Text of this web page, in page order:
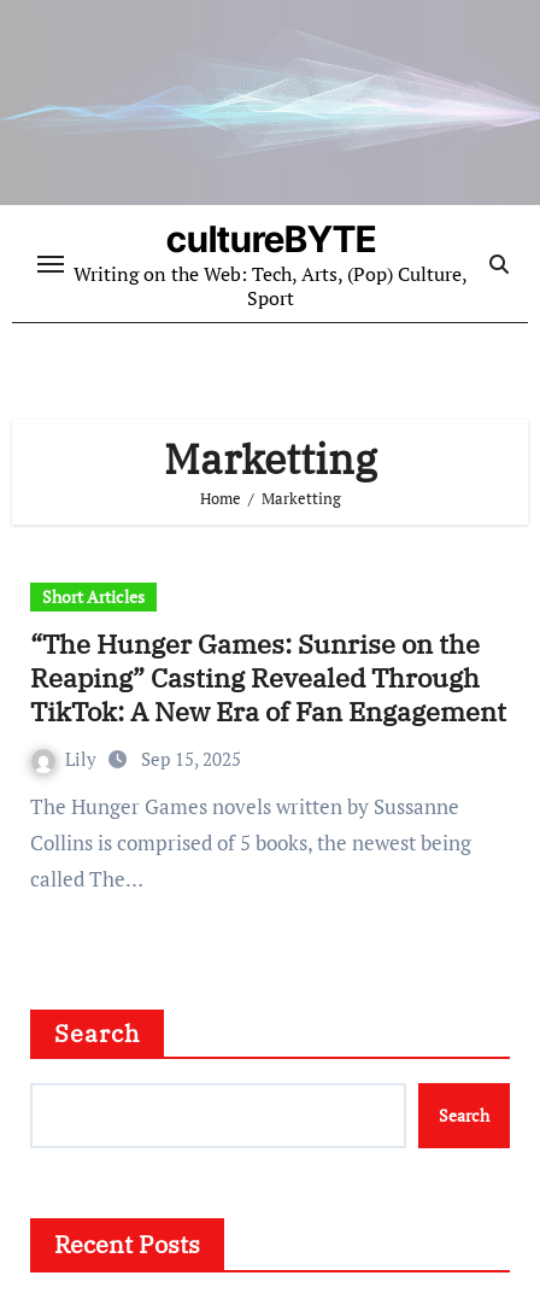
cultureBYTE
Writing on the Web: Tech, Arts, (Pop) Culture,
Sport
Marketting
Home Marketting
Short Articles
“The Hunger Games: Sunrise on the
Reaping” Casting Revealed Through
TikTok: A New Era of Fan Engagement
Lily Sep 15, 2025
The Hunger Games novels written by Sussanne
Collins is comprised of 5 books, the newest being
called The…
Search
Search
Recent Posts